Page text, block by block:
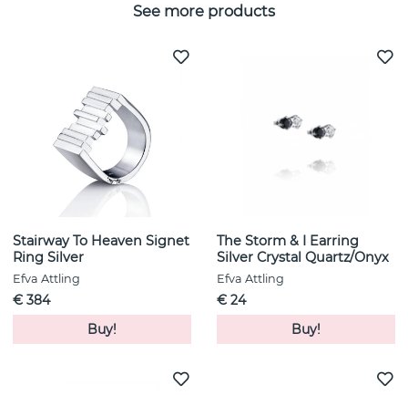
See more products
Stairway To Heaven Signet
Ring Silver
Efva Attling
€ 384
Buy!
The Storm & I Earring
Silver Crystal Quartz/Onyx
Efva Attling
€ 24
Buy!